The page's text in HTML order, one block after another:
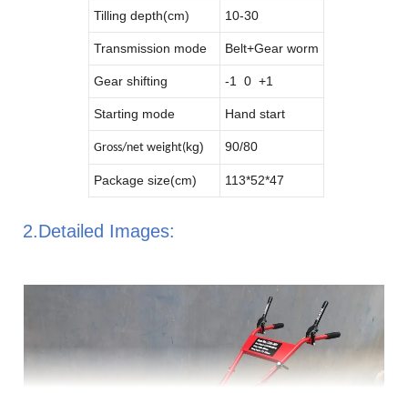
Tilling depth(cm) 10-30
Transmission mode Belt+Gear worm
Gear shifting -1 0 +1
Starting mode Hand start
Gross/net weight(kg) 90/80
Package size(cm) 113*52*47
2.Detailed Images: